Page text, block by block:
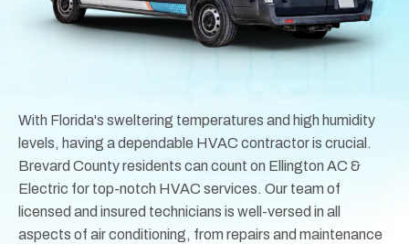
With Florida's sweltering temperatures and high humidity
levels, having a dependable HVAC contractor is crucial.
Brevard County residents can count on Ellington AC &
Electric for top-notch HVAC services. Our team of
licensed and insured technicians is well-versed in all
aspects of air conditioning, from repairs and maintenance